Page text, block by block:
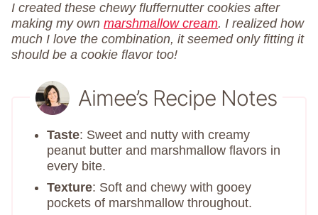
I created these chewy fluffernutter cookies after
making my own marshmallow cream. I realized how
much I love the combination, it seemed only fitting it
should be a cookie flavor too!
Aimee’s Recipe Notes
Taste: Sweet and nutty with creamy
peanut butter and marshmallow flavors in
every bite.
Texture: Soft and chewy with gooey
pockets of marshmallow throughout.